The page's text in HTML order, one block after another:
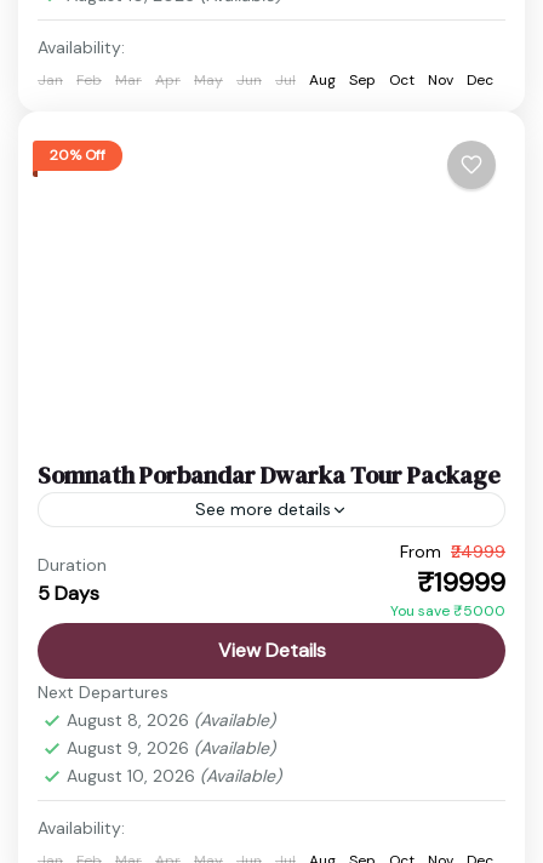
Easy
1 Person
Availability:
Jan Feb Mar Apr May Jun Jul Aug Sep Oct Nov Dec
20% Off
Somnath Porbandar Dwarka Tour Package
See more details
Dwarkadhish Temple Trip
Porbandar Tour Package
Experience the perfect blend of spirituality and
Package from Ahmedabad. Visit the sacred
Somnath Temple, explore historical attractions,...
Ahmedabad,Diu,Dwarka
Rajkot ,Somnath Temple,
1 Person
Duration
5 Days
From ₹24999
₹19999
You save ₹5000
View Details
Next Departures
August 8, 2026 (Available)
August 9, 2026 (Available)
August 10, 2026 (Available)
Availability: